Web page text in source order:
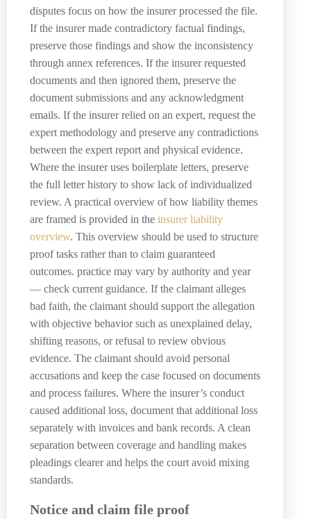
disputes focus on how the insurer processed the file.
If the insurer made contradictory factual findings,
preserve those findings and show the inconsistency
through annex references. If the insurer requested
documents and then ignored them, preserve the
document submissions and any acknowledgment
emails. If the insurer relied on an expert, request the
expert methodology and preserve any contradictions
between the expert report and physical evidence.
Where the insurer uses boilerplate letters, preserve
the full letter history to show lack of individualized
review. A practical overview of how liability themes
are framed is provided in the insurer liability
overview. This overview should be used to structure
proof tasks rather than to claim guaranteed
outcomes. practice may vary by authority and year
— check current guidance. If the claimant alleges
bad faith, the claimant should support the allegation
with objective behavior such as unexplained delay,
shifting reasons, or refusal to review obvious
evidence. The claimant should avoid personal
accusations and keep the case focused on documents
and process failures. Where the insurer’s conduct
caused additional loss, document that additional loss
separately with invoices and bank records. A clean
separation between coverage and handling makes
pleadings clearer and helps the court avoid mixing
standards.
Notice and claim file proof